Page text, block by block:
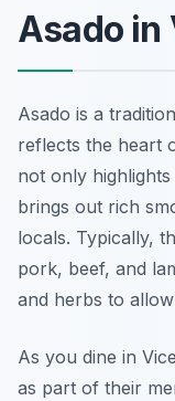
Asado in
Asado is a
reflects the heart
not only
brings out rich
locals. Typically,
pork, beef, and
and herbs to
As you dine in
as part of their